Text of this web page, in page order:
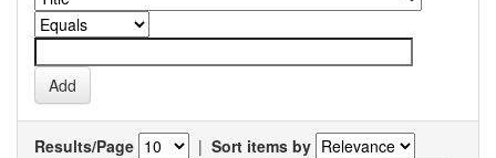
Results/Page | Sort items by